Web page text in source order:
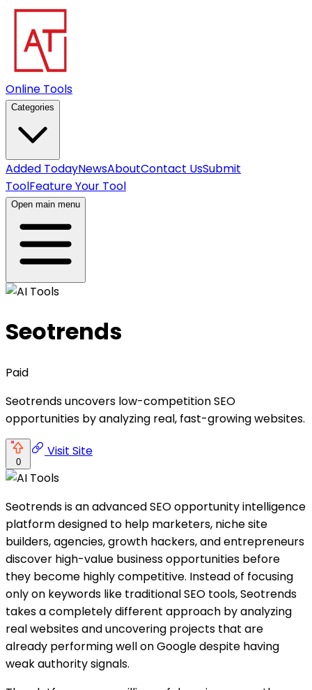
Online Tools
Categories
Added TodayNewsAboutContact UsSubmit
ToolFeature Your Tool
Open main menu
Seotrends
Paid
Seotrends uncovers low-competition SEO
opportunities by analyzing real, fast-growing websites.
0
Visit Site
Seotrends is an advanced SEO opportunity intelligence
platform designed to help marketers, niche site
builders, agencies, growth hackers, and entrepreneurs
discover high-value business opportunities before
they become highly competitive. Instead of focusing
only on keywords like traditional SEO tools, Seotrends
takes a completely different approach by analyzing
real websites and uncovering projects that are
already performing well on Google despite having
weak authority signals.